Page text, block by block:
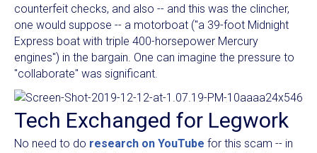
counterfeit checks, and also -- and this was the clincher,
one would suppose -- a motorboat ("a 39-foot Midnight
Express boat with triple 400-horsepower Mercury
engines") in the bargain. One can imagine the pressure to
"collaborate" was significant.
Tech Exchanged for Legwork
No need to do research on YouTube for this scam -- in